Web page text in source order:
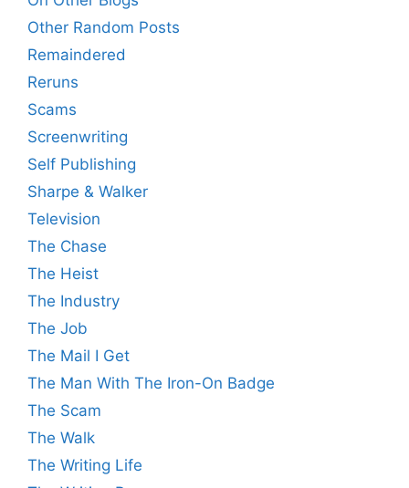
Other Random Posts
Remaindered
Reruns
Scams
Screenwriting
Self Publishing
Sharpe & Walker
Television
The Chase
The Heist
The Industry
The Job
The Mail I Get
The Man With The Iron-On Badge
The Scam
The Walk
The Writing Life